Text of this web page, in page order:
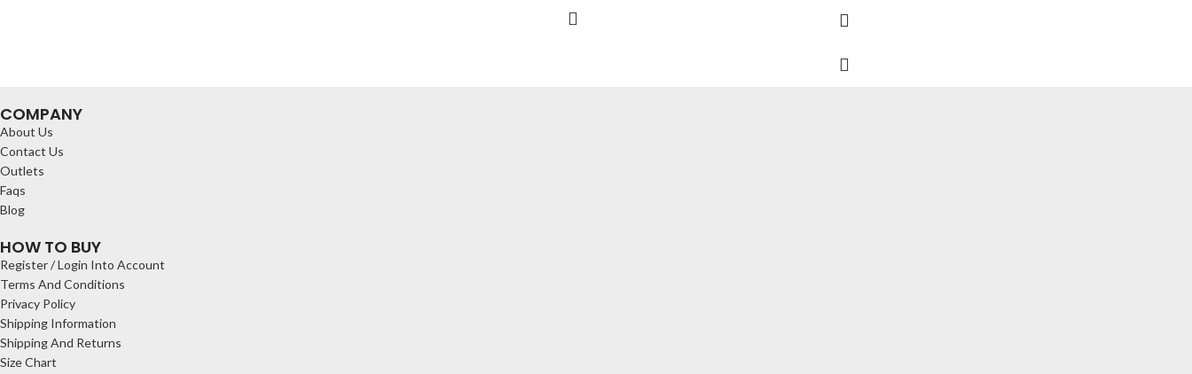
COMPANY
About Us
Contact Us
Outlets
Faqs
Blog
HOW TO BUY
Register / Login Into Account
Terms And Conditions
Privacy Policy
Shipping Information
Shipping And Returns
Size Chart